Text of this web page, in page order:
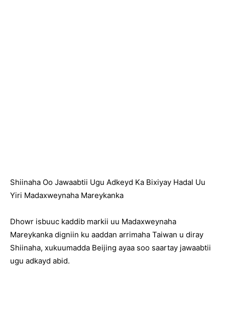
Shiinaha Oo Jawaabtii Ugu Adkeyd Ka Bixiyay Hadal Uu
Yiri Madaxweynaha Mareykanka
Dhowr isbuuc kaddib markii uu Madaxweynaha
Mareykanka digniin ku aaddan arrimaha Taiwan u diray
Shiinaha, xukuumadda Beijing ayaa soo saartay jawaabtii
ugu adkayd abid.